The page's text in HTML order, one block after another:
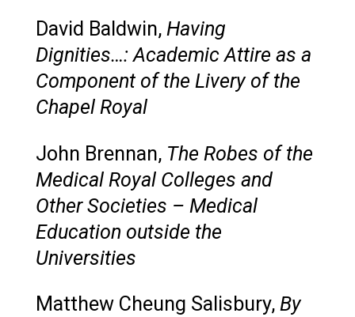
David Baldwin, Having
Dignities…: Academic Attire as a
Component of the Livery of the
Chapel Royal
John Brennan, The Robes of the
Medical Royal Colleges and
Other Societies – Medical
Education outside the
Universities
Matthew Cheung Salisbury, By